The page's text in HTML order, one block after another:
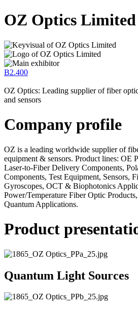
OZ Optics Limited
B2.400
OZ Optics: Leading supplier of fiber
and sensors
Company profile
OZ is a leading worldwide supplier of
equipment & sensors. Product lines: OE
Laser-to-Fiber Delivery Components,
Components, Test Equipment, Sensors,
Gyroscopes, OCT & Biophotonics
Power/Temperature Fiber Optic
Quantum Applications.
Product
Quantum Light Sources